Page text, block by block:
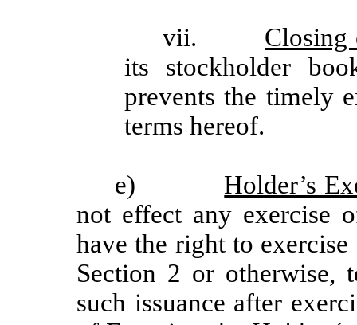
vii. Closing
its stockholder
prevents the timely
terms hereof.
e) Holder’s
not effect any exercise
have the right to
Section 2 or otherwise,
such issuance after